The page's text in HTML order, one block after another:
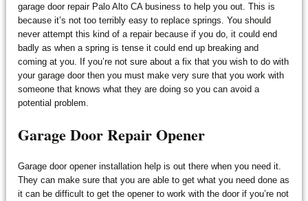
garage door repair Palo Alto CA business to help you out. This is
because it’s not too terribly easy to replace springs. You should
never attempt this kind of a repair because if you do, it could end
badly as when a spring is tense it could end up breaking and
coming at you. If you’re not sure about a fix that you wish to do with
your garage door then you must make very sure that you work with
someone that knows what they are doing so you can avoid a
potential problem.
Garage Door Repair Opener
Garage door opener installation help is out there when you need it.
They can make sure that you are able to get what you need done as
it can be difficult to get the opener to work with the door if you’re not